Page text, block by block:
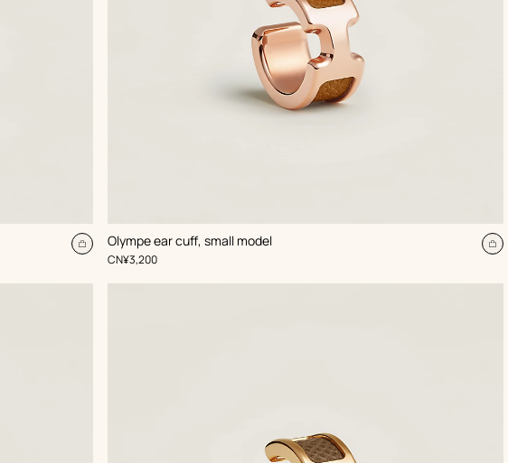
Add
Olympe ear cuff, small model
,Color:
Beige/Natural
,
Price
CN¥3,200
Add